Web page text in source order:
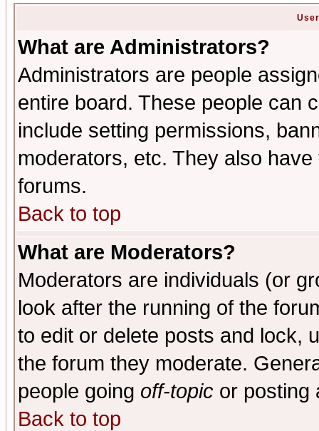
What are Administrators?
Administrators are people
entire board. These people can
include setting permissions,
moderators, etc. They also
forums.
Back to top
What are Moderators?
Moderators are individuals (or
look after the running of the
to edit or delete posts and lock,
the forum they moderate.
people going off-topic or posting
Back to top